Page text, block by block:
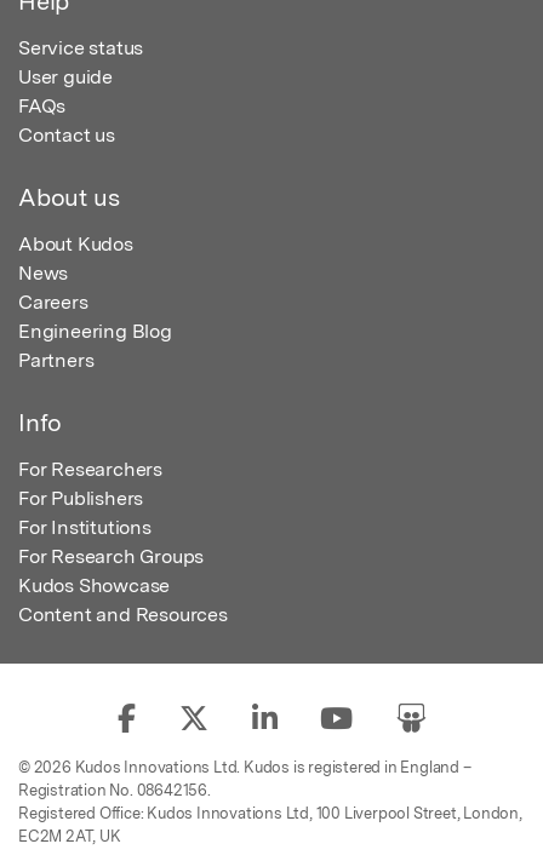
Service status
User guide
FAQs
Contact us
About us
About Kudos
News
Careers
Engineering Blog
Partners
Info
For Researchers
For Publishers
For Institutions
For Research Groups
Kudos Showcase
Content and Resources
© 2026 Kudos Innovations Ltd. Kudos is registered in England –
Registration No. 08642156.
Registered Office: Kudos Innovations Ltd, 100 Liverpool Street, London,
EC2M 2AT, UK